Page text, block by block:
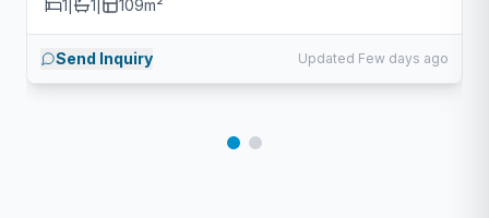
1
1 109m²
Send Inquiry Updated Few days ago